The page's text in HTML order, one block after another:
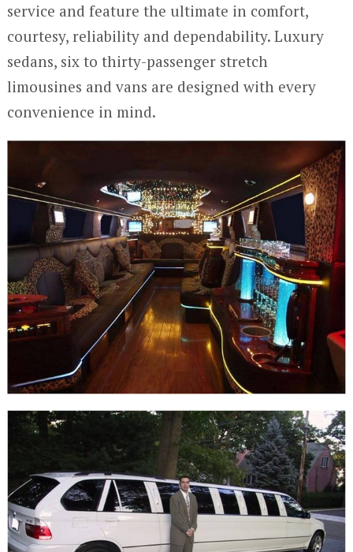
service and feature the ultimate in comfort,
courtesy, reliability and dependability. Luxury
sedans, six to thirty-passenger stretch
limousines and vans are designed with every
convenience in mind.